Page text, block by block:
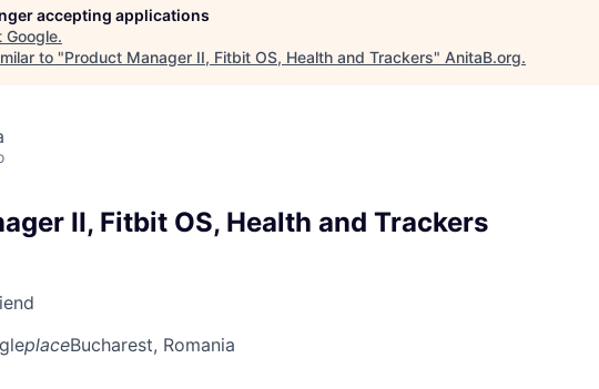
accepting applications
Google.
to "Product Manager II, Fitbit OS, Health and Trackers" AnitaB.org.
II, Fitbit OS, Health and Trackers
placeBucharest, Romania